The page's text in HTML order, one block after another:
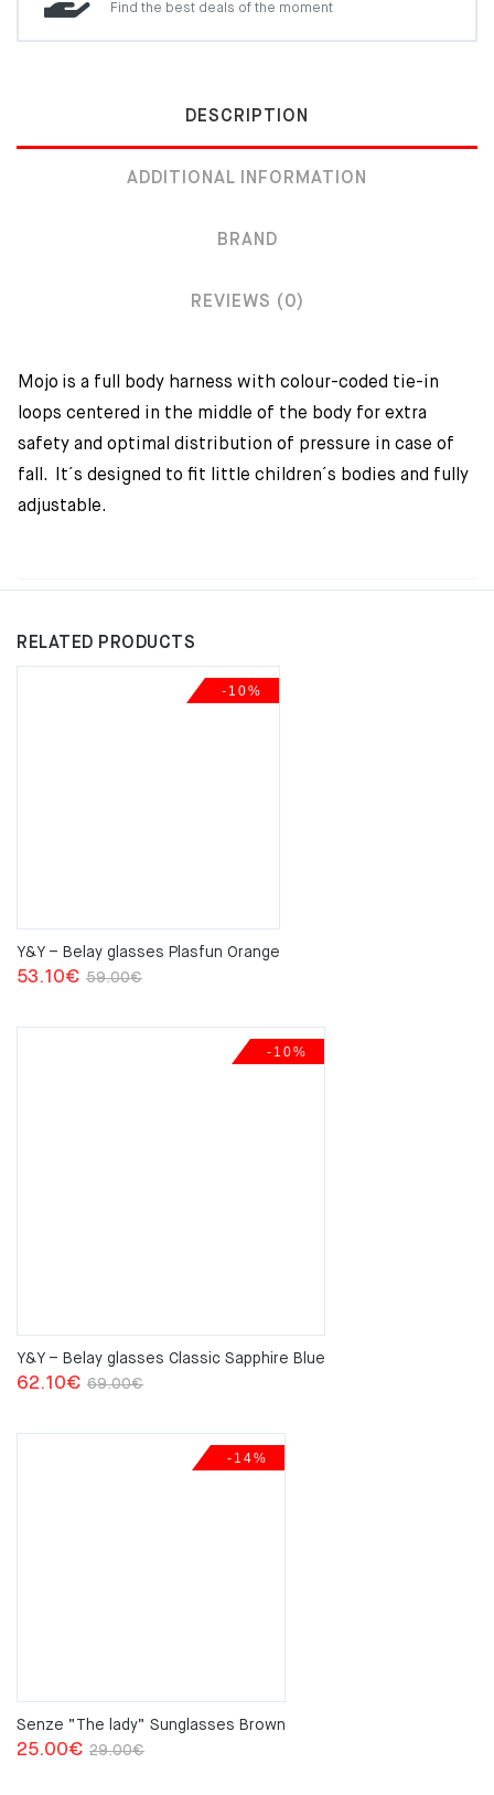
Find the best deals of the moment
DESCRIPTION
ADDITIONAL INFORMATION
BRAND
REVIEWS (0)
Mojo is a full body harness with colour-coded tie-in
loops centered in the middle of the body for extra
safety and optimal distribution of pressure in case of
fall. It´s designed to fit little children´s bodies and fully
adjustable.
RELATED PRODUCTS
-10%
Y&Y – Belay glasses Plasfun Orange
59.00€Original
53.10€
Current
-10%
Y&Y – Belay glasses Classic Sapphire Blue
69.00€Original
69.00€.
62.10€
Current
62.10€.
-14%
Senze “The lady” Sunglasses Brown
29.00€Original
25.00€
Current